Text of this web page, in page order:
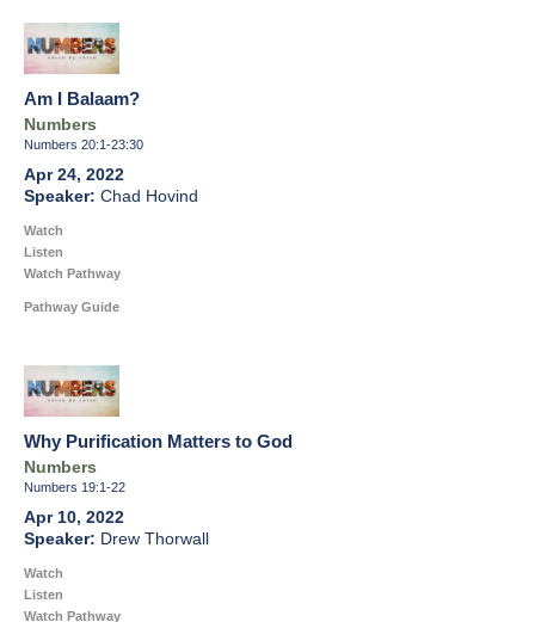
Am I Balaam?
Numbers
Numbers 20:1-23:30
Apr 24, 2022
Chad Hovind
Watch
Listen
Watch Pathway
Pathway Guide
Why Purification Matters to God
Numbers
Numbers 19:1-22
Apr 10, 2022
Drew Thorwall
Watch
Listen
Watch Pathway